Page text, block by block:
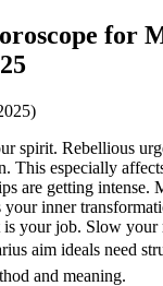
for
spirit. Rebellious
This especially
are getting intense.
your inner
your job. Slow
aim ideals need
and meaning.